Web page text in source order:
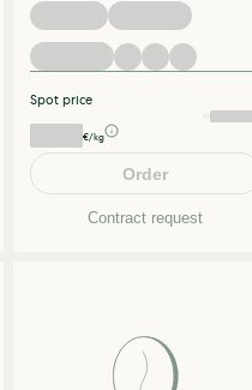
Spot price
€/kg
Order
Contract request